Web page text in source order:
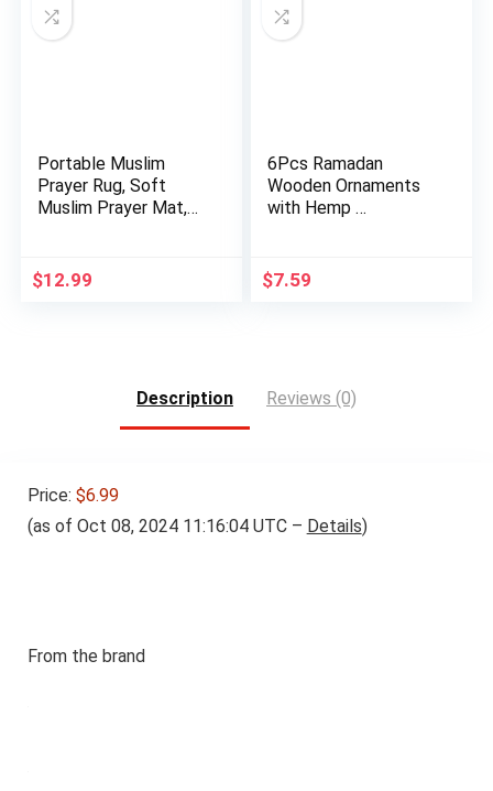
Portable Muslim
Prayer Rug, Soft
Muslim Prayer Mat,
$12.99
6Pcs Ramadan
Wooden Ornaments
with Hemp …
$7.59
Description Reviews (0)
Price: $6.99
(as of Oct 08, 2024 11:16:04 UTC – Details)
From the brand